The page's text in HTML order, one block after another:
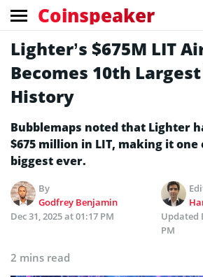
Coinspeaker
Lighter’s $675M LIT
Becomes 10th
History
Bubblemaps noted that Lighter
$675 million in LIT, making it one
biggest ever.
By
Godfrey Benjamin
Dec 31, 2025 at 01:17 PM
Updated
PM
2 mins read